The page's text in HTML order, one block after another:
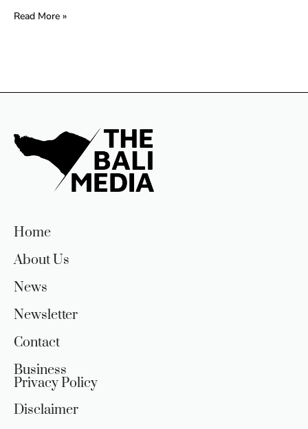
Read More »
Home
About Us
News
Newsletter
Contact
Business
Privacy Policy
Disclaimer